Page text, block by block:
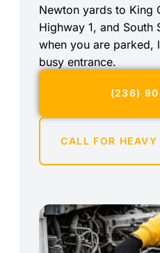
Newton yards to King
Highway 1, and South
when you are parked,
busy entrance.
(236)
CALL FOR